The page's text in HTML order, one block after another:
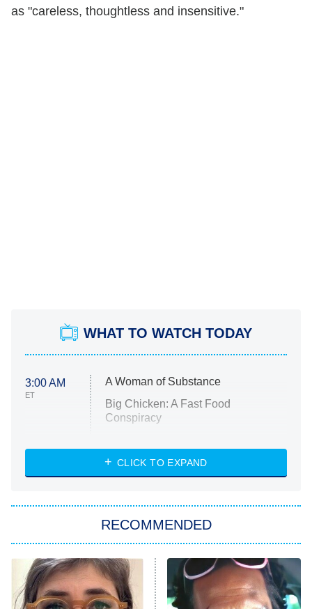
as "careless, thoughtless and insensitive."
WHAT TO WATCH TODAY
3:00 AM
ET
A Woman of Substance
Big Chicken: A Fast Food
Conspiracy
Diarra From Detroit
Let's Marry Harry
Lucky
Star Wars: Visions Presents – The
Ninth Jedi
CLICK TO EXPAND
RECOMMENDED